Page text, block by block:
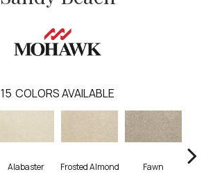
15 COLORS AVAILABLE
Alabaster Frosted Almond Fawn